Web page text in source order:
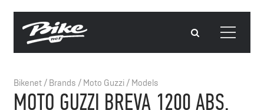
Bikenet/ Brands / Moto Guzzi/ Models
MOTO GUZZI BREVA 1200 ABS,